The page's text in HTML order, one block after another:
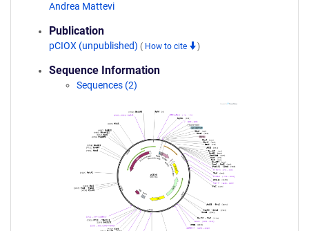
Andrea Mattevi
Publication
pCIOX (unpublished) ( How to cite )
Sequence Information
Sequences (2)